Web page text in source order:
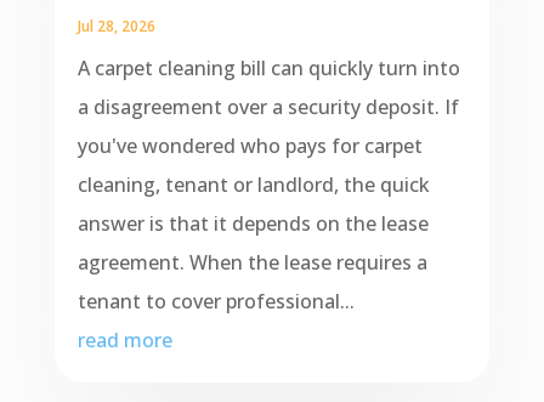
Jul 28, 2026
A carpet cleaning bill can quickly turn into
a disagreement over a security deposit. If
you've wondered who pays for carpet
cleaning, tenant or landlord, the quick
answer is that it depends on the lease
agreement. When the lease requires a
tenant to cover professional...
read more